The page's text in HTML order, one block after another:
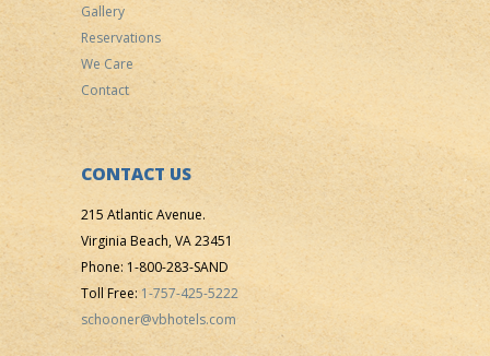
Gallery
Reservations
We Care
Contact
CONTACT US
215 Atlantic Avenue.
Virginia Beach, VA 23451
Phone: 1-800-283-SAND
Toll Free:1-757-425-5222
schooner@vbhotels.com